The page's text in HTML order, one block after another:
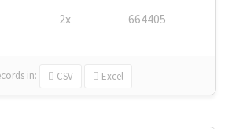
2x 664405
in: CSV Excel